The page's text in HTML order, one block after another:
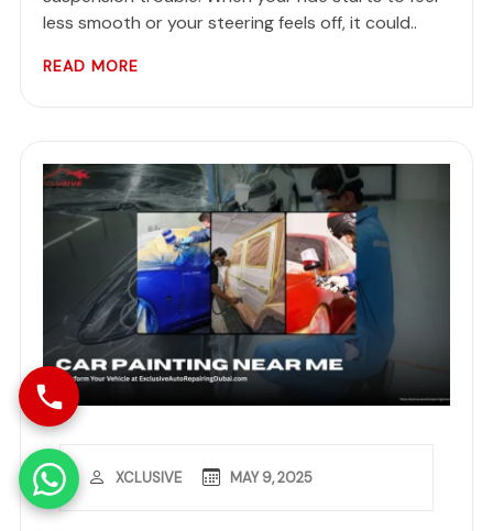
less smooth or your steering feels off, it could..
READ MORE
XCLUSIVE MAY 9, 2025